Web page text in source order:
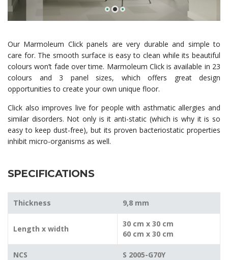
Our Marmoleum Click panels are very durable and simple to
care for. The smooth surface is easy to clean while its beautiful
colours won’t fade over time. Marmoleum Click is available in 23
colours and 3 panel sizes, which offers great design
opportunities to create your own unique floor.
Click also improves live for people with asthmatic allergies and
similar disorders. Not only is it anti-static (which is why it is so
easy to keep dust-free), but its proven bacteriostatic properties
inhibit micro-organisms as well.
SPECIFICATIONS
Thickness 9,8 mm
Length x width
30 cm x 30 cm
60 cm x 30 cm
NCS S 2005-G70Y